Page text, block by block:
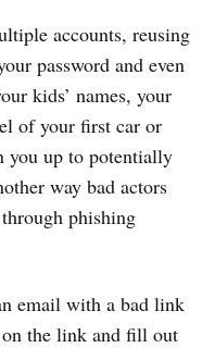
accounts, reusing
password and even
kids’ names, your
of your first car or
you up to potentially
way bad actors
phishing
email with a bad link
the link and fill out